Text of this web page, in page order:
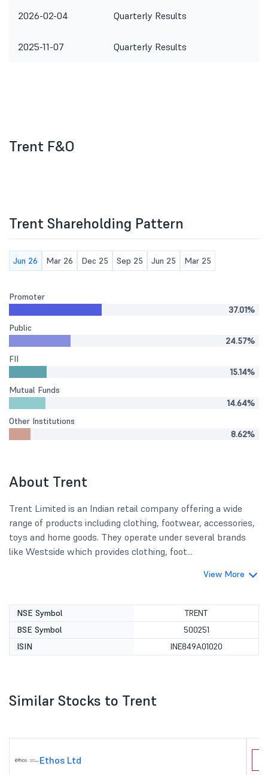
2026-02-04 Quarterly Results
2025-11-07 Quarterly Results
Trent F&O
Trent Shareholding Pattern
Jun 26 Mar 26 Dec 25 Sep 25 Jun 25 Mar 25
Promoter
37.01%
Public
24.57%
FII
15.14%
Mutual Funds
14.64%
Other Institutions
8.62%
About Trent
Trent Limited is an Indian retail company offering a wide
range of products including clothing, footwear, accessories,
toys and home goods. They operate under several brands
like Westside which provides clothing, foot...
View More
NSE Symbol
TRENT
BSE Symbol
500251
ISIN
INE849A01020
Similar Stocks to Trent
Ethos Ltd